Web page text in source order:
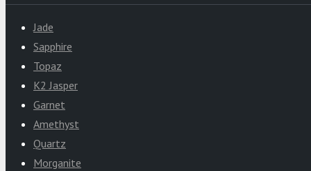
Jade
Sapphire
Topaz
K2 Jasper
Garnet
Amethyst
Quartz
Morganite